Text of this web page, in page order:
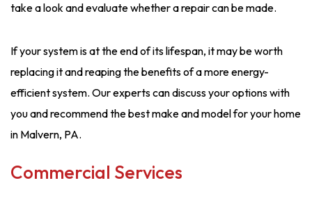
take a look and evaluate whether a repair can be made.
If your system is at the end of its lifespan, it may be worth
replacing it and reaping the benefits of a more energy-
efficient system. Our experts can discuss your options with
you and recommend the best make and model for your home
in Malvern, PA.
Commercial Services